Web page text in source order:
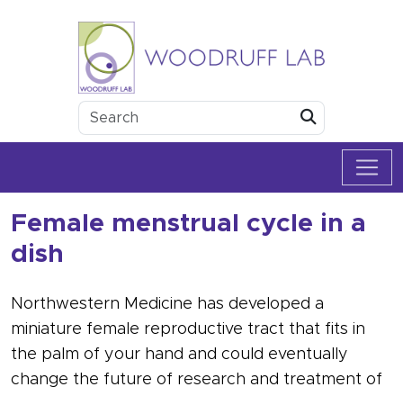
Woodruff Lab
Female menstrual cycle in a
dish
Northwestern Medicine has developed a
miniature female reproductive tract that fits in
the palm of your hand and could eventually
change the future of research and treatment of